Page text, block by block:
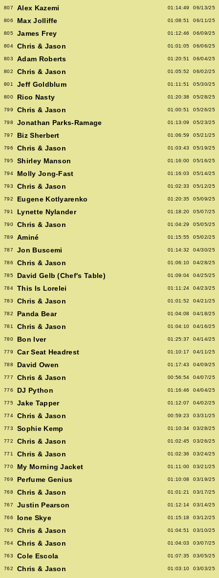
807 Alex Kazemi 01:14:49 06/13/25
806 Max Jolliffe 01:08:51 06/11/25
805 James Frey 01:12:46 06/09/25
804 Chris & Jason 01:01:05 06/06/25
803 Adam Roberts 01:20:51 06/04/25
802 Chris & Jason 01:05:52 06/02/25
801 Jeff Goldblum 01:11:51 05/30/25
800 Rico Nasty 01:20:38 05/28/25
799 Chris & Jason 01:00:51 05/26/25
798 Jonathan Parks-Ramage 01:13:09 05/23/25
797 Biz Sherbert 01:06:59 05/21/25
796 Chris & Jason 01:03:43 05/19/25
795 Shirley Manson 01:16:00 05/16/25
794 Molly Jong-Fast 01:16:03 05/14/25
793 Chris & Jason 01:02:33 05/12/25
792 Eugene Kotlyarenko 01:20:35 05/09/25
791 Lynette Nylander 01:18:20 05/07/25
790 Chris & Jason 01:04:29 05/05/25
789 Aminé 01:15:55 05/02/25
787 Jon Buscemi 01:14:32 04/30/25
786 Chris & Jason 01:06:10 04/28/25
785 David Gelb (Chef's Table) 01:09:04 04/25/25
784 This Is Lorelei 01:11:24 04/23/25
783 Chris & Jason 01:01:52 04/21/25
782 Panda Bear 01:04:08 04/18/25
781 Chris & Jason 01:04:10 04/16/25
780 Bon Iver 01:25:37 04/14/25
779 Car Seat Headrest 01:10:17 04/11/25
788 David Owen 01:17:43 04/09/25
777 Chris & Jason 00:56:54 04/07/25
776 DJ Python 01:16:46 04/04/25
775 Jake Tapper 01:12:07 04/02/25
774 Chris & Jason 00:59:23 03/31/25
773 Sophie Kemp 01:10:34 03/28/25
772 Chris & Jason 01:02:45 03/26/25
771 Chris & Jason 01:02:36 03/24/25
770 My Morning Jacket 01:11:00 03/21/25
769 Perfume Genius 01:10:08 03/19/25
768 Chris & Jason 01:01:21 03/17/25
767 Justin Pearson 01:12:14 03/14/25
766 Ione Skye 01:15:18 03/12/25
765 Chris & Jason 01:04:51 03/10/25
764 Chris & Jason 01:04:03 03/07/25
763 Cole Escola 01:07:35 03/05/25
762 Chris & Jason 01:03:10 03/03/25